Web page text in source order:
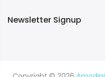
Newsletter Signup